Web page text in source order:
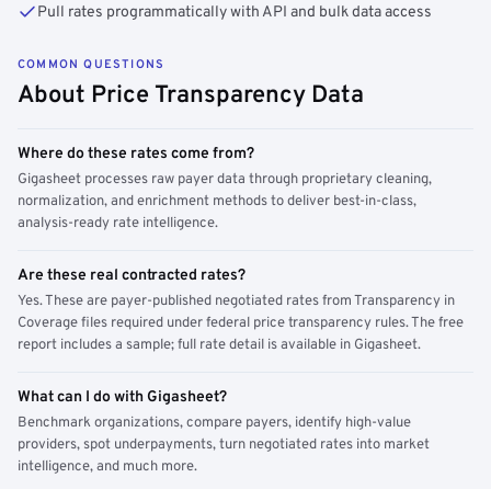
Pull rates programmatically with API and bulk data access
COMMON QUESTIONS
About Price Transparency Data
Where do these rates come from?
Gigasheet processes raw payer data through proprietary cleaning,
normalization, and enrichment methods to deliver best-in-class,
analysis-ready rate intelligence.
Are these real contracted rates?
Yes. These are payer-published negotiated rates from Transparency in
Coverage files required under federal price transparency rules. The free
report includes a sample; full rate detail is available in Gigasheet.
What can I do with Gigasheet?
Benchmark organizations, compare payers, identify high-value
providers, spot underpayments, turn negotiated rates into market
intelligence, and much more.